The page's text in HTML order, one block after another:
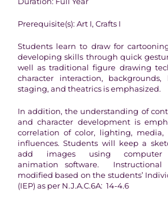
Prerequisite(s): Art I, Crafts I
Students learn to draw for
developing skills through quick
well as traditional figure drawing
character interaction, backgrounds,
staging, and theatrics is emphasized.
In addition, the understanding of
and character development is
correlation of color, lighting, media,
influences. Students will keep a
add images using computer
animation software. Instructional
modified based on the students’
(IEP) as per N.J.A.C.6A: 14-4.6